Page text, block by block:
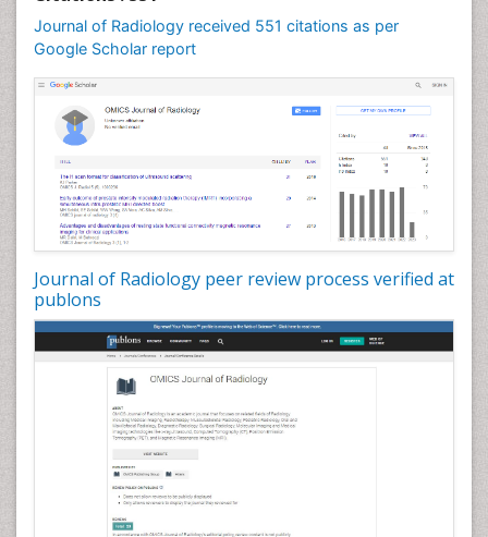
Journal of Radiology received 551 citations as per
Google Scholar report
Journal of Radiology peer review process verified at
publons